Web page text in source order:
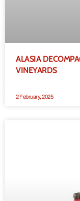
ALASIA
VINEYARDS
2 February, 2025